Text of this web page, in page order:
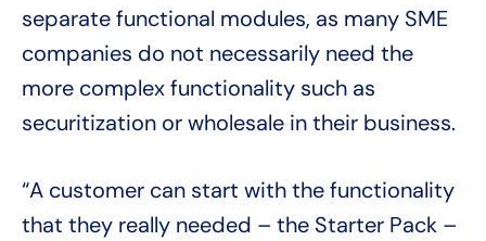
separate functional modules, as many SME
companies do not necessarily need the
more complex functionality such as
securitization or wholesale in their business.
“A customer can start with the functionality
that they really needed – the Starter Pack –